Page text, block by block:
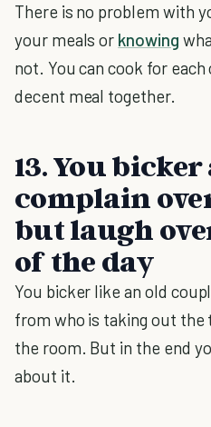
There is no problem with
your meals or knowing
not. You can cook for
decent meal together.
13. You
complain
but laugh
of the day
You bicker like an old
from who is taking out the
the room. But in the end
about it.